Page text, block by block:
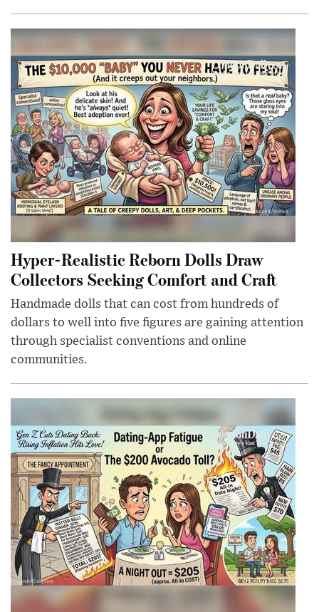
Hyper-Realistic Reborn Dolls Draw
Collectors Seeking Comfort and Craft
Handmade dolls that can cost from hundreds of
dollars to well into five figures are gaining attention
through specialist conventions and online
communities.